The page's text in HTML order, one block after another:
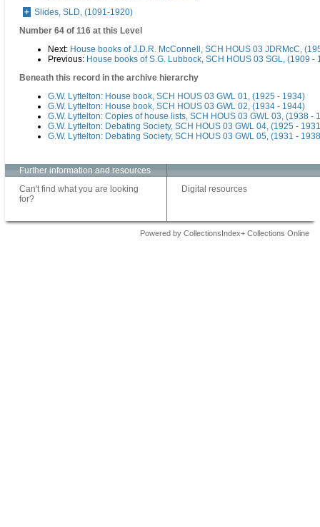
Slides, SLD, (1091-1920)
Number 64 of 116 at this Level
Next: House books of J.D.R. McConnell, SCH HOUS 03 JDRMcC,
Previous: House books of S.G. Lubbock, SCH HOUS 03 SGL, (1909 -
Beneath this record in the archive hierarchy
G.W. Lyttelton: House book, SCH HOUS 03 GWL 01, (1925 - 1934)
G.W. Lyttelton: House book, SCH HOUS 03 GWL 02, (1934 - 1944)
G.W. Lyttelton: Copies of house lists, SCH HOUS 03 GWL 03, (1938 -
G.W. Lyttelton: Debating Society, SCH HOUS 03 GWL 04, (1925 -
G.W. Lyttelton: Debating Society, SCH HOUS 03 GWL 05, (1931 -
Further information and resources
Can't find what you are looking
for?
Digital resources
Powered by CollectionsIndex+ Collections Online